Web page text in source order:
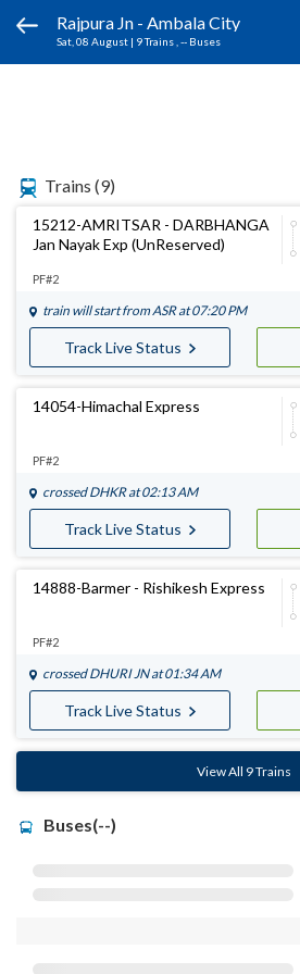
Rajpura Jn - Ambala City
Sat, 08 August | 9 Trains , -- Buses
Trains (9)
15212-AMRITSAR - DARBHANGA
Jan Nayak Exp (UnReserved)
PF#2
train will start fromASRat 07:20 PM
Track Live Status
14054-Himachal Express
PF#2
crossed DHKRat 02:13 AM
Track Live Status
14888-Barmer - Rishikesh Express
PF#2
crossed DHURI JNat 01:34 AM
Track Live Status
View All 9 Trains
Buses(--)